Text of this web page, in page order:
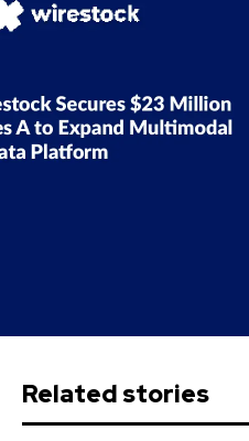
Related stories